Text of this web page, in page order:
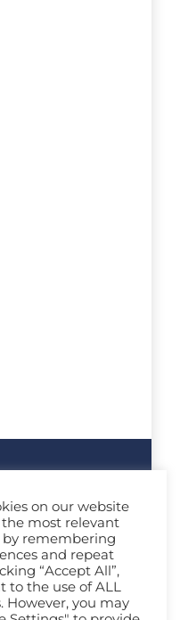
on our website
most relevant
by remembering
and repeat
“Accept All”,
to the use of ALL
However, you may